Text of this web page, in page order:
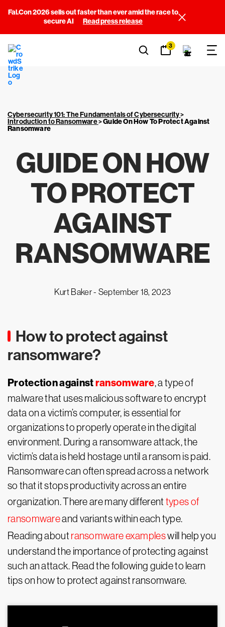
Fal.Con 2026 sells out faster than ever amid the race to
secure AI
Read press release
3
Cybersecurity 101: The Fundamentals of Cybersecurity>
Introduction to Ransomware>Guide On How To Protect Against
Ransomware
GUIDE ON HOW
TO PROTECT
AGAINST
RANSOMWARE
Kurt Baker - September 18, 2023
How to protect against
ransomware?
Protection againstransomware, a type of
malware that uses malicious software to encrypt
data on a victim’s computer, is essential for
organizations to properly operate in the digital
environment. During a ransomware attack, the
victim’s data is held hostage until a ransom is paid.
Ransomware can often spread across a network
so that it stops productivity across an entire
organization. There are many different types of
ransomwareand variants within each type.
Reading about ransomware exampleswill help you
understand the importance of protecting against
such an attack. Read the following guide to learn
tips on how to protect against ransomware.